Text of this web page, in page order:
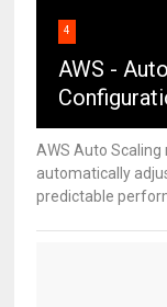
4
AWS -
AWS Auto
automatically
predictable